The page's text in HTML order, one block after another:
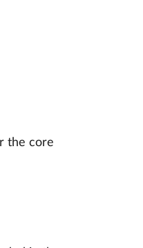
the core